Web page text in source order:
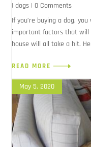
|dogs | 0 Comments
If you’re buying a dog,
important factors that will
house will all take a hit.
READ MORE
May 5, 2020